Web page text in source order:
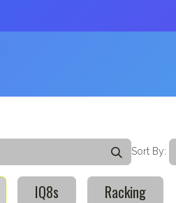
Sort By:
IQ8s Racking